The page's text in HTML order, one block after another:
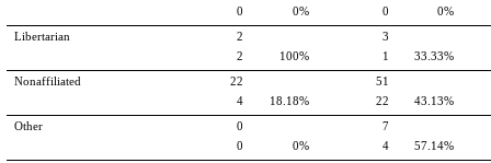
0
0%
0
0%
Libertarian
2
2
100%
3
1
33.33%
Nonaffiliated
22
4
18.18%
51
22
43.13%
Other
0
0
0%
7
4
57.14%